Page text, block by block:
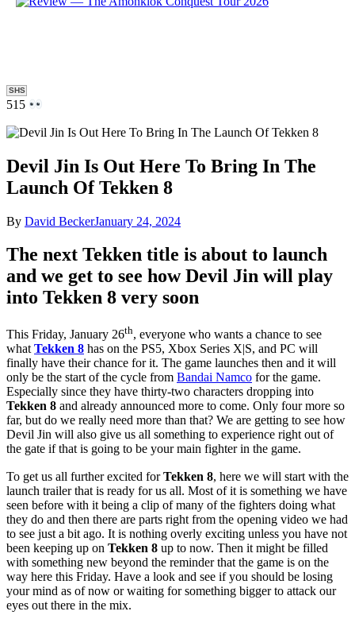
SHS
515
Devil Jin Is Out Here To Bring In The
Launch Of Tekken 8
By David BeckerJanuary 24, 2024
The next Tekken title is about to launch
and we get to see how Devil Jin will play
into Tekken 8 very soon
This Friday, January 26th, everyone who wants a chance to see
whatTekken 8 has on the PS5, Xbox Series X|S, and PC will
finally have their chance for it. The game launches then and it will
only be the start of the cycle from Bandai Namco for the game.
Especially since they have thirty-two characters dropping into
Tekken 8 and already announced more to come. Only four more so
far, but do we really need more than that? We are getting to see how
Devil Jin will also give us all something to experience right out of
the gate if that is going to be your main fighter in the game.
To get us all further excited forTekken 8, here we will start with the
launch trailer that is ready for us all. Most of it is something we have
seen before with it being a clip of many of the fighters doing what
they do and then there are parts right from the opening video we had
to see just a bit ago. It is nothing overly exciting unless you have not
been keeping up on Tekken 8 up to now. Then it might be filled
with something new beyond the reminder that the game is on the
way here this Friday. Have a look and see if you should be losing
your mind as of now or waiting for something bigger to attack our
eyes out there in the mix.